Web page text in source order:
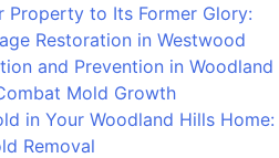
Property to Its Former Glory:
Restoration in Westwood
and Prevention in Woodland
Mold Growth
in Your Woodland Hills Home:
Removal